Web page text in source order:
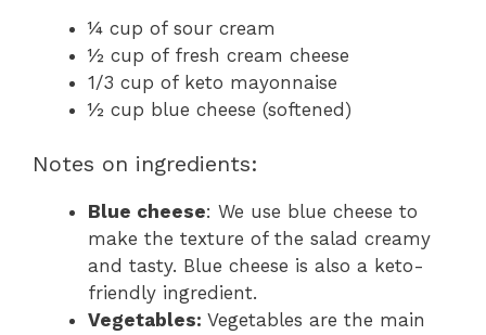
¼ cup of sour cream
½ cup of fresh cream cheese
1/3 cup of keto mayonnaise
½ cup blue cheese (softened)
Notes on ingredients:
Blue cheese: We use blue cheese to
make the texture of the salad creamy
and tasty. Blue cheese is also a keto-
friendly ingredient.
Vegetables: Vegetables are the main